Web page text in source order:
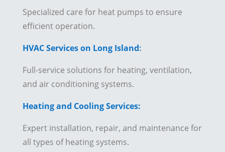
Specialized care for heat pumps to ensure
efficient operation.
HVAC Services on Long Island:
Full-service solutions for heating, ventilation,
and air conditioning systems.
Heating and Cooling Services:
Expert installation, repair, and maintenance for
all types of heating systems.